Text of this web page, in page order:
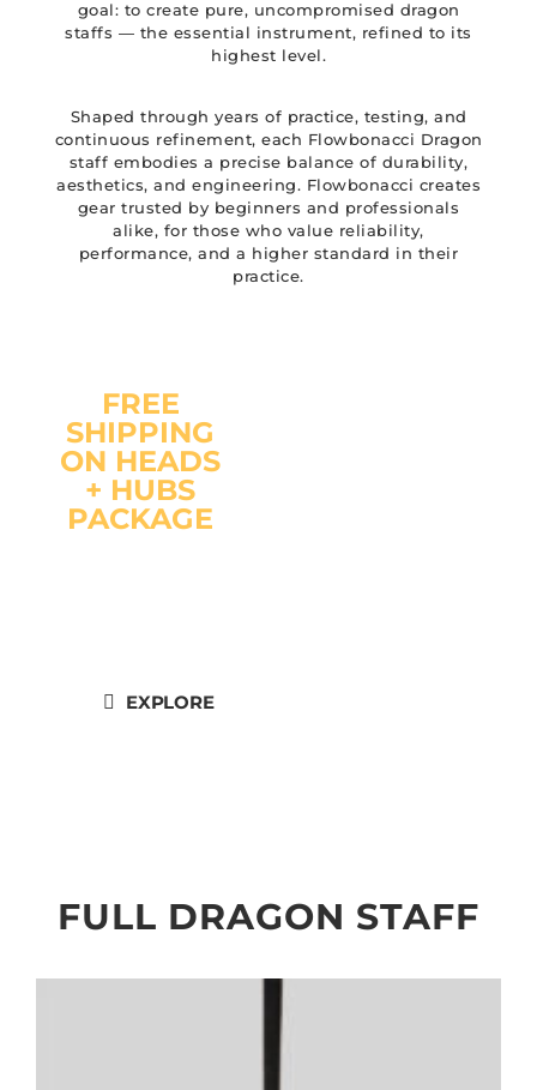
goal: to create pure, uncompromised dragon
staffs — the essential instrument, refined to its
highest level.
Shaped through years of practice, testing, and
continuous refinement, each Flowbonacci Dragon
staff embodies a precise balance of durability,
aesthetics, and engineering. Flowbonacci creates
gear trusted by beginners and professionals
alike, for those who value reliability,
performance, and a higher standard in their
practice.
FREE
SHIPPING
ON HEADS
+ HUBS
PACKAGE
EXPLORE
FULL DRAGON STAFF